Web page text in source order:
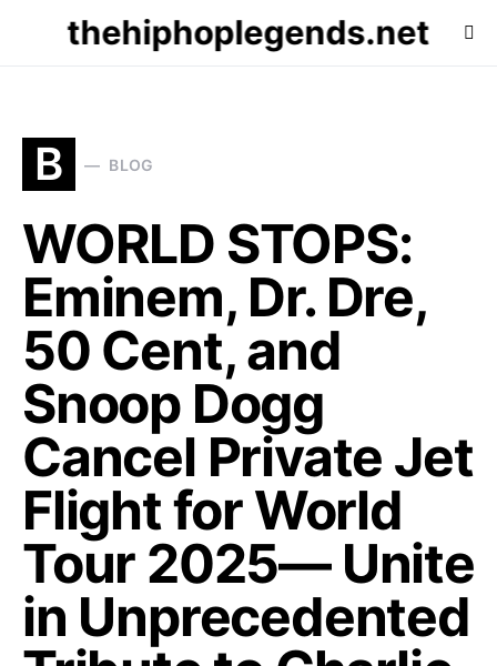
thehiphoplegends.net
B BLOG
WORLD STOPS:
Eminem, Dr. Dre,
50 Cent, and
Snoop Dogg
Cancel Private Jet
Flight for World
Tour 2025— Unite
in Unprecedented